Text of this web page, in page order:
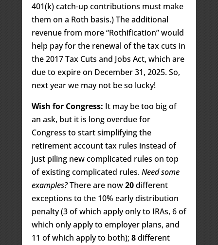
401(k) catch-up contributions must make
them on a Roth basis.) The additional
revenue from more “Rothification” would
help pay for the renewal of the tax cuts in
the 2017 Tax Cuts and Jobs Act, which are
due to expire on December 31, 2025. So,
next year we may not be so lucky!
Wish for Congress: It may be too big of
an ask, but it is long overdue for
Congress to start simplifying the
retirement account tax rules instead of
just piling new complicated rules on top
of existing complicated rules.Need some
examples?There are now20different
exceptions to the 10% early distribution
penalty (3 of which apply only to IRAs, 6 of
which only apply to employer plans, and
11 of which apply to both); 8different